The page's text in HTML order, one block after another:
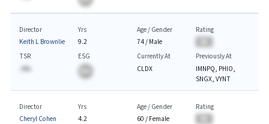
Director
Keith L Brownlie
Yrs
9.2
Age / Gender
74/ Male
Rating
TSR
-A%
ESG
Currently At
CLDX
Previously At
IMNPQ, PHIO,
SNGX, VYNT
Director
Cheryl Cohen
Yrs
4.2
Age / Gender
60 / Female
Rating